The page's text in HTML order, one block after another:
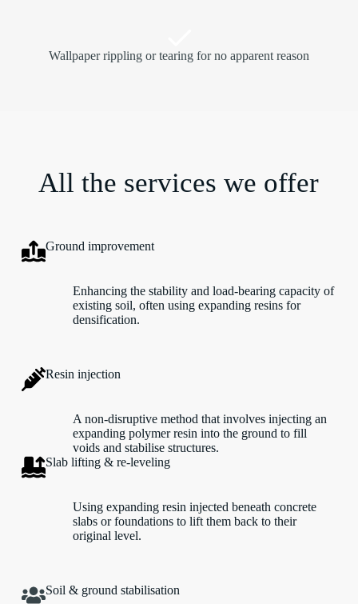
Wallpaper rippling or tearing for no apparent reason
All the services we offer
Ground improvement
Enhancing the stability and load-bearing capacity of
existing soil, often using expanding resins for
densification.
Resin injection
A non-disruptive method that involves injecting an
expanding polymer resin into the ground to fill
voids and stabilise structures.
Slab lifting & re-leveling
Using expanding resin injected beneath concrete
slabs or foundations to lift them back to their
original level.
Soil & ground stabilisation